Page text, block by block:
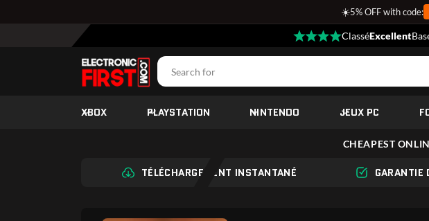
☀️5% OFF with code:
ClasséExcellent
XBOX PLAYSTATION NINTENDO JEUX PC
CHEAPEST
TÉLÉCHARGEMENT INSTANTANÉ GARANTIE